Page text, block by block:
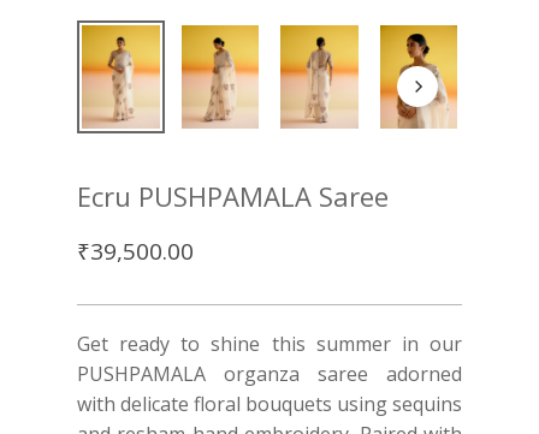
Ecru PUSHPAMALA Saree
₹39,500.00
Get ready to shine this summer in our
PUSHPAMALA organza saree adorned
with delicate floral bouquets using sequins